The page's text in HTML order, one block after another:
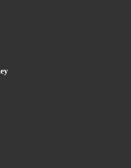
CLEANING
the goodwill of your company in
never show any laxity when it
cleaned.
haven’t had your office cleaned,